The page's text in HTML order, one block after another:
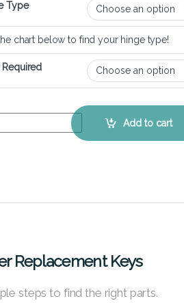
Type
chart below to find your hinge type!
Required
7 A715-76 - Keyboard KeyAdd to cart
Replacement Keys
steps to find the right parts.